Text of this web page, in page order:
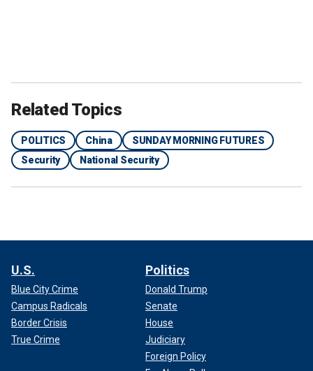
Related Topics
POLITICS China
SUNDAY MORNING FUTURES
Security
National Security
U.S.
Blue City Crime
Campus Radicals
Border Crisis
True Crime
Politics
Donald Trump
Senate
House
Judiciary
Foreign Policy